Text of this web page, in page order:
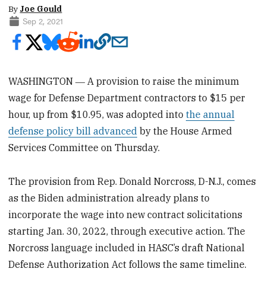
By Joe Gould
Sep 2, 2021
WASHINGTON ― A provision to raise the minimum
wage for Defense Department contractors to $15 per
hour, up from $10.95, was adopted intothe annual
defense policy bill advanced by the House Armed
Services Committee on Thursday.
The provision from Rep. Donald Norcross, D-N.J., comes
as the Biden administration already plans to
incorporate the wage into new contract solicitations
starting Jan. 30, 2022, through executive action. The
Norcross language included in HASC’s draft National
Defense Authorization Act follows the same timeline.